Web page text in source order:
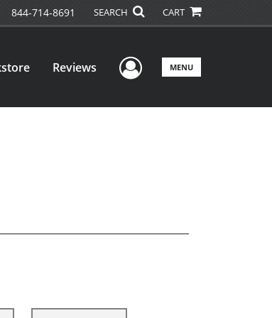
844-714-8691 SEARCH CART
Reviews User Menu
MENU